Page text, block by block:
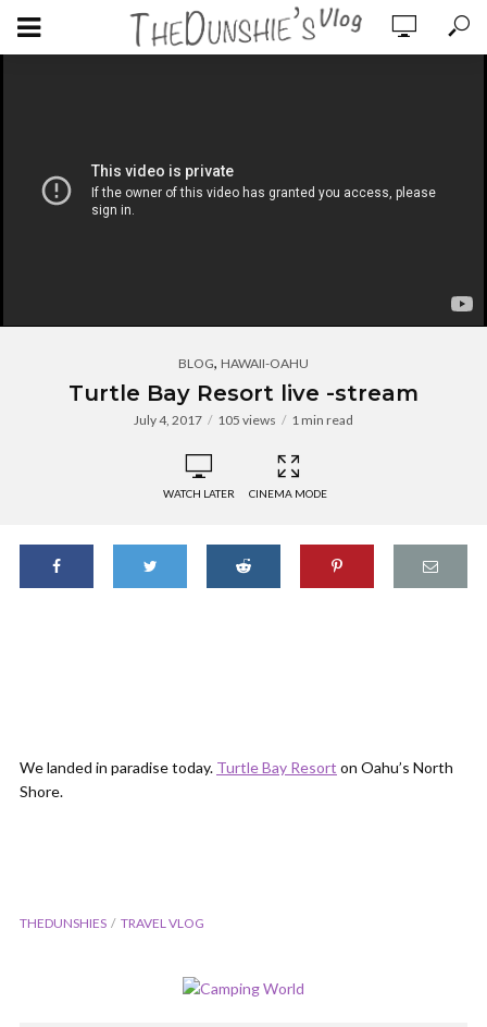
BLOG, HAWAII-OAHU
Turtle Bay Resort live -stream
July 4, 2017 105 views 1 min read
WATCH LATER CINEMA MODE
We landed in paradise today. Turtle Bay Resort on Oahu’s North
Shore.
THEDUNSHIES TRAVEL VLOG